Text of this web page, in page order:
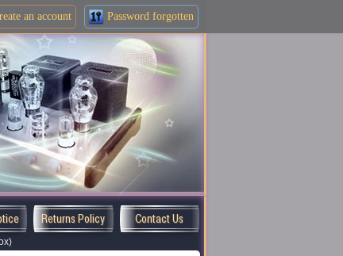
an account Password forgotten
Returns Policy Contact Us